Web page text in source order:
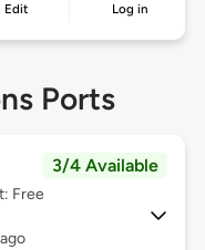
Edit Log in
Ports
3/4 Available
Free